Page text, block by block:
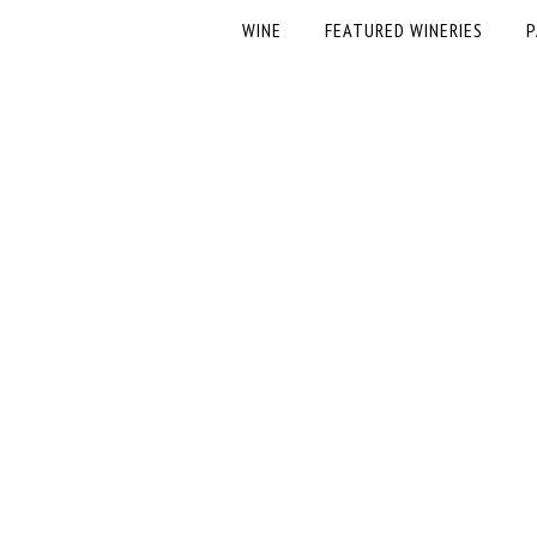
WINE FEATURED WINERIES